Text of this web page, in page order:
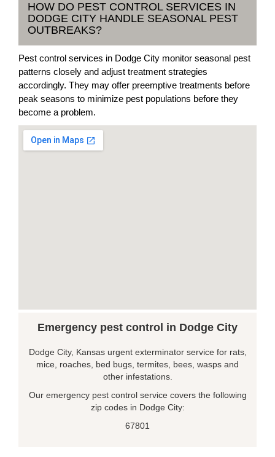
HOW DO PEST CONTROL SERVICES IN
DODGE CITY HANDLE SEASONAL PEST
OUTBREAKS?
Pest control services in Dodge City monitor seasonal pest
patterns closely and adjust treatment strategies
accordingly. They may offer preemptive treatments before
peak seasons to minimize pest populations before they
become a problem.
Emergency pest control in Dodge City
Dodge City, Kansas urgent exterminator service for rats,
mice, roaches, bed bugs, termites, bees, wasps and
other infestations.
Our emergency pest control service covers the following
zip codes in Dodge City:
67801